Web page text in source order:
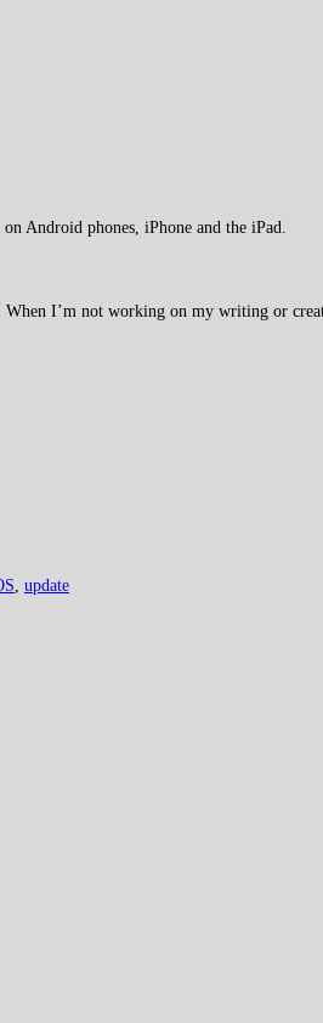
Android phones, iPhone and the iPad.
I’m not working on my writing or
, update